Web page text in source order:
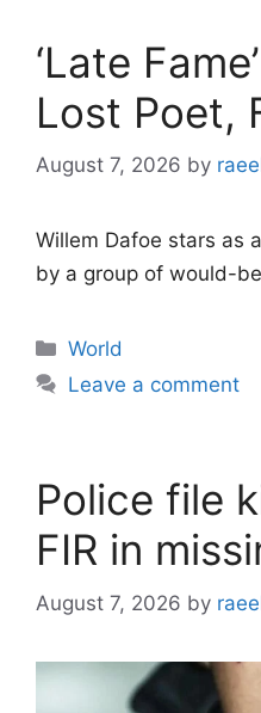
‘Late
Lost Poet,
August 7, 2026 by
Willem Dafoe stars as
by a group of would-
Categories
World
Leave a comment
Police file
FIR in
August 7, 2026 by